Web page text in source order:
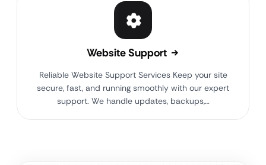
Website Support
Reliable Website Support Services Keep your site
secure, fast, and running smoothly with our expert
support. We handle updates, backups,…